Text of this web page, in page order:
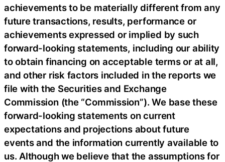
achievements to be materially different from any
future transactions, results, performance or
achievements expressed or implied by such
forward-looking statements, including our ability
to obtain financing on acceptable terms or at all,
and other risk factors included in the reports we
file with the Securities and Exchange
Commission (the “Commission”). We base these
forward-looking statements on current
expectations and projections about future
events and the information currently available to
us. Although we believe that the assumptions for